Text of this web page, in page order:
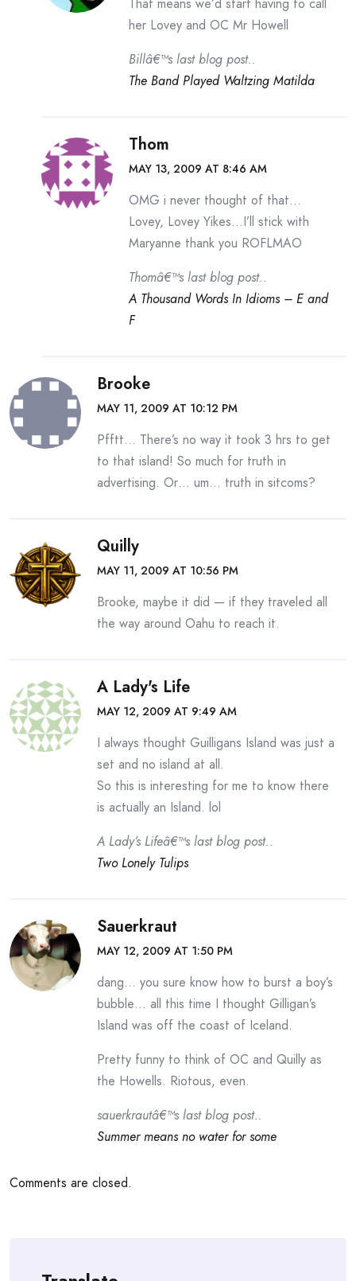
her Lovey and OC Mr Howell
Billâ€™s last blog post..
The Band Played Waltzing Matilda
Thom
MAY 13, 2009 AT 8:46 AM
OMG i never thought of that…
Lovey, Lovey Yikes…I’ll stick with
Maryanne thank you ROFLMAO
Thomâ€™s last blog post..
A Thousand Words In Idioms – E and
F
Brooke
MAY 11, 2009 AT 10:12 PM
Pfftt… There’s no way it took 3 hrs to get
to that island! So much for truth in
advertising. Or… um… truth in sitcoms?
Quilly
MAY 11, 2009 AT 10:56 PM
Brooke, maybe it did — if they traveled all
the way around Oahu to reach it.
A Lady's Life
MAY 12, 2009 AT 9:49 AM
I always thought Guilligans Island was just a
set and no island at all.
So this is interesting for me to know there
is actually an Island. lol
A Lady’s Lifeâ€™s last blog post..
Two Lonely Tulips
Sauerkraut
MAY 12, 2009 AT 1:50 PM
dang… you sure know how to burst a boy’s
bubble… all this time I thought Gilligan’s
Island was off the coast of Iceland.
Pretty funny to think of OC and Quilly as
the Howells. Riotous, even.
sauerkrautâ€™s last blog post..
Summer means no water for some
Comments are closed.